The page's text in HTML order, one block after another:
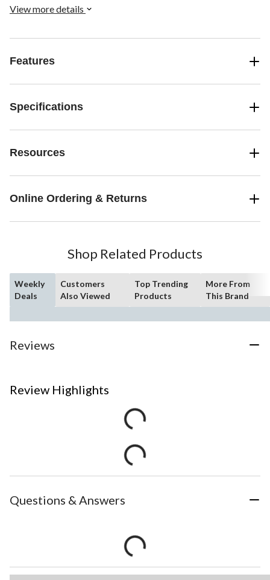
compromising comfort.
View more details
Features
Specifications
Resources
Online Ordering & Returns
Shop Related Products
Weekly
Deals
Customers
Also Viewed
Top Trending
Products
More From
This Brand
Reviews
Review Highlights
Questions & Answers